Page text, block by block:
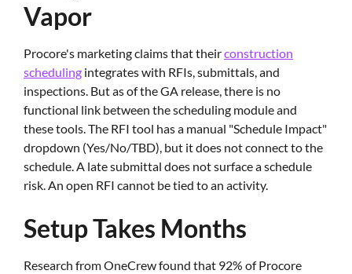
Vapor
Procore's marketing claims that theirconstruction
scheduling integrates with RFIs, submittals, and
inspections. But as of the GA release, there is no
functional link between the scheduling module and
these tools. The RFI tool has a manual "Schedule Impact"
dropdown (Yes/No/TBD), but it does not connect to the
schedule. A late submittal does not surface a schedule
risk. An open RFI cannot be tied to an activity.
Setup Takes Months
Research from OneCrew found that 92% of Procore